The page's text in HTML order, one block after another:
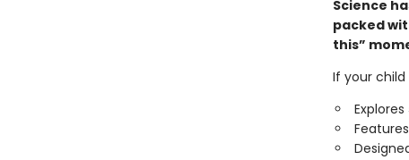
Science
packed
this”
If your child
Explores
Features